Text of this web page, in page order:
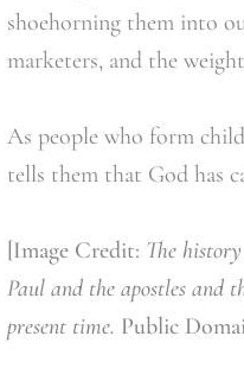
shoehorning them into
marketers, and the
As people who form
tells them that God has
[Image Credit: The
Paul and the apostles and
present time. Public